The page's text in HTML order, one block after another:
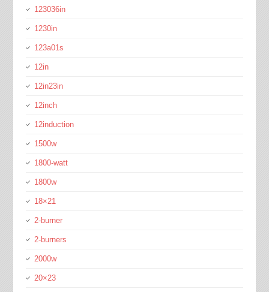
123036in
1230in
123a01s
12in
12in23in
12inch
12induction
1500w
1800-watt
1800w
18×21
2-burner
2-burners
2000w
20×23